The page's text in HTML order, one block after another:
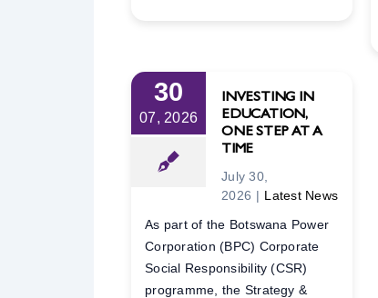
30
07, 2026
INVESTING IN
EDUCATION,
ONE STEP AT A
TIME
July 30,
2026 | Latest News
As part of the Botswana Power
Corporation (BPC) Corporate
Social Responsibility (CSR)
programme, the Strategy &